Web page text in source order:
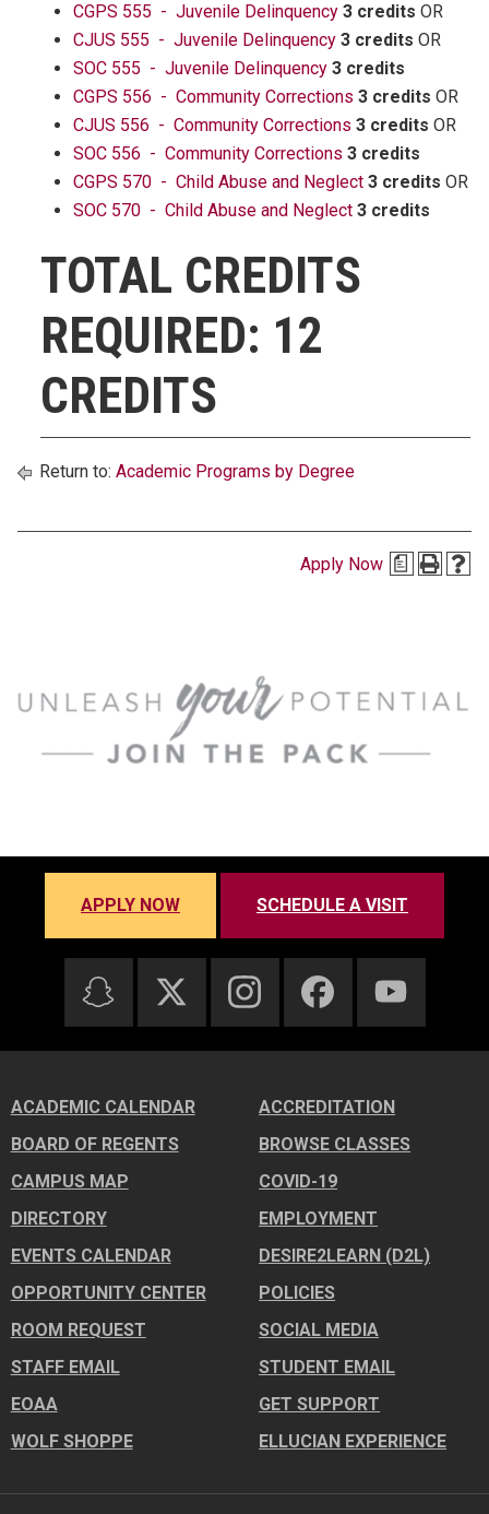
CGPS 555 - Juvenile Delinquency 3 credits OR
CJUS 555 - Juvenile Delinquency 3 credits OR
SOC 555 - Juvenile Delinquency 3 credits
CGPS 556 - Community Corrections 3 credits OR
CJUS 556 - Community Corrections 3 credits OR
SOC 556 - Community Corrections 3 credits
CGPS 570 - Child Abuse and Neglect 3 credits OR
SOC 570 - Child Abuse and Neglect 3 credits
TOTAL CREDITS
REQUIRED: 12
CREDITS
Return to: Academic Programs by Degree
Apply Now a
APPLY NOW SCHEDULE A VISIT
ACADEMIC CALENDAR
ACCREDITATION
BOARD OF REGENTS
BROWSE CLASSES
CAMPUS MAP
COVID-19
DIRECTORY
EMPLOYMENT
EVENTS CALENDAR
DESIRE2LEARN (D2L)
OPPORTUNITY CENTER
POLICIES
ROOM REQUEST
SOCIAL MEDIA
STAFF EMAIL
STUDENT EMAIL
EOAA
GET SUPPORT
WOLF SHOPPE
ELLUCIAN EXPERIENCE